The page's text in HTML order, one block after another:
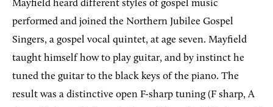
Mayfield heard different styles of gospel music
performed and joined the Northern Jubilee Gospel
Singers, a gospel vocal quintet, at age seven. Mayfield
taught himself how to play guitar, and by instinct he
tuned the guitar to the black keys of the piano. The
result was a distinctive open F-sharp tuning (F sharp, A